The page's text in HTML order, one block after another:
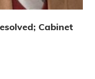
Cabinet